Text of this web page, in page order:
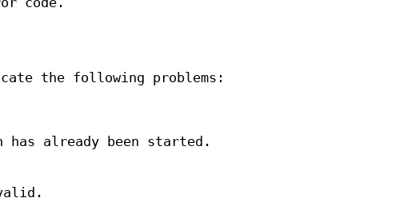
code.
the following problems:
has already been started.